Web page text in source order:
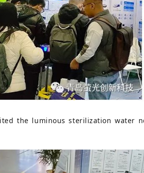
the luminous sterilization water